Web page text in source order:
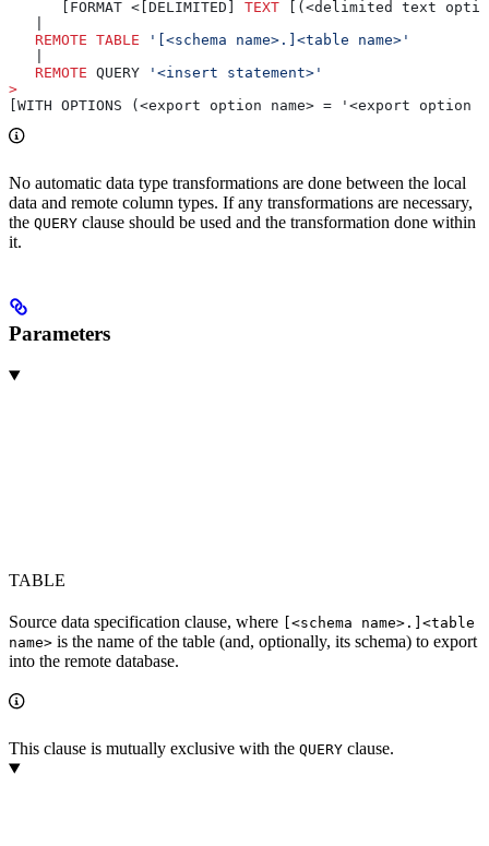
      [FORMAT <[DELIMITED]
TEXT [(<delimited text
   REMOTE
TABLE '[<schema name>.]<table name>'
   REMOTE
QUERY
'<insert statement>'
>
[WITH OPTIONS (<export option name> = '<export
No automatic data type transformations are done between the local
data and remote column types. If any transformations are necessary,
the QUERY clause should be used and the transformation done within
it.
Parameters
TABLE
Source data specification clause, where
[<schema name>.]<table
name> is the name of the table (and, optionally, its schema) to export
into the remote database.
This clause is mutually exclusive with the QUERY clause.